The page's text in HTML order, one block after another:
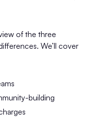
of the three
We’ll cover
building